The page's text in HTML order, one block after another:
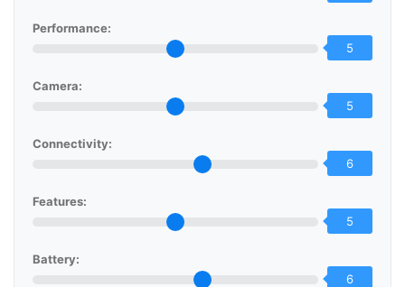
Performance:
5
Camera:
5
Connectivity:
6
Features:
5
Battery:
6